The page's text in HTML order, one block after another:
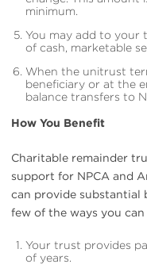
minimum.
You may add to your
of cash, marketable
When the unitrust
beneficiary or at the
balance transfers to
How You Benefit
Charitable remainder
support for NPCA and
can provide substantial
few of the ways you
Your trust provides
of years.